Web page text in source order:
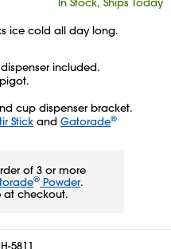
ice cold all day long.
included.
cup dispenser bracket.
Stick and Gatorade®
of 3 or more
® Powder.
at checkout.
H-5811